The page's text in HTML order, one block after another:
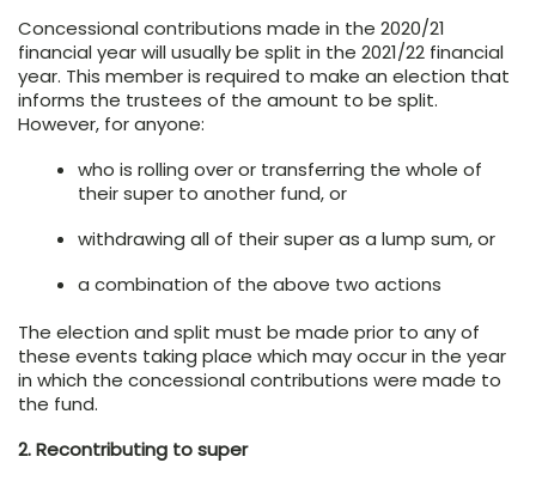
Concessional contributions made in the 2020/21
financial year will usually be split in the 2021/22 financial
year. This member is required to make an election that
informs the trustees of the amount to be split.
However, for anyone:
who is rolling over or transferring the whole of
their super to another fund, or
withdrawing all of their super as a lump sum, or
a combination of the above two actions
The election and split must be made prior to any of
these events taking place which may occur in the year
in which the concessional contributions were made to
the fund.
2. Recontributing to super